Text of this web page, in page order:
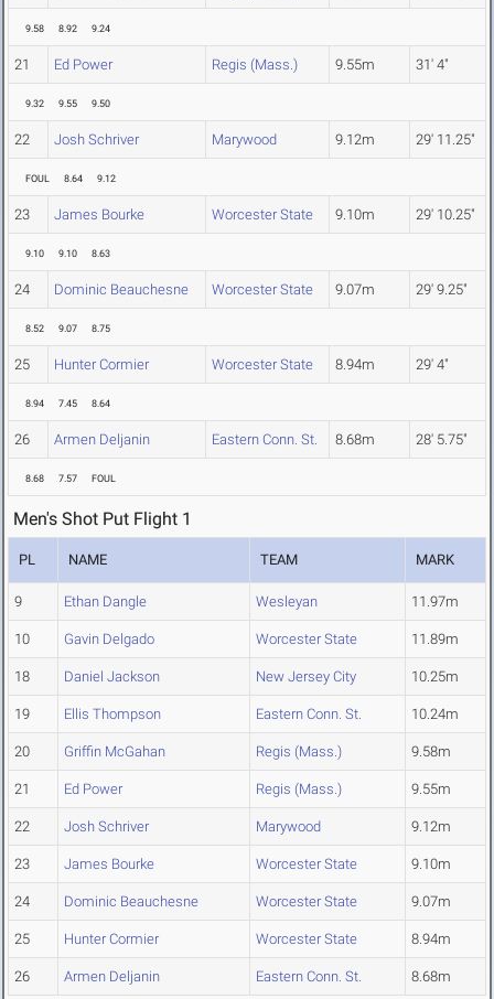
9.58 8.92 9.24
21 Ed Power Regis (Mass.) 9.55m 31' 4"
9.32 9.55 9.50
22 Josh Schriver Marywood 9.12m 29' 11.25"
FOUL 8.64 9.12
23 James Bourke Worcester State 9.10m 29' 10.25"
9.10 9.10 8.63
24 Dominic Beauchesne Worcester State 9.07m 29' 9.25"
8.52 9.07 8.75
25 Hunter Cormier Worcester State 8.94m 29' 4"
8.94 7.45 8.64
26 Armen Deljanin Eastern Conn. St. 8.68m 28' 5.75"
8.68 7.57 FOUL
Men's Shot Put Flight 1
PL NAME TEAM MARK
9 Ethan Dangle Wesleyan 11.97m
10 Gavin Delgado Worcester State 11.89m
18 Daniel Jackson New Jersey City 10.25m
19 Ellis Thompson Eastern Conn. St. 10.24m
20 Griffin McGahan Regis (Mass.) 9.58m
21 Ed Power Regis (Mass.) 9.55m
22 Josh Schriver Marywood 9.12m
23 James Bourke Worcester State 9.10m
24 Dominic Beauchesne Worcester State 9.07m
25 Hunter Cormier Worcester State 8.94m
26 Armen Deljanin Eastern Conn. St. 8.68m